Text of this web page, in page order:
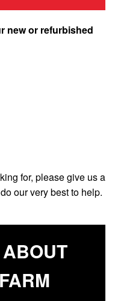
new or refurbished
for, please give us a
our very best to help.